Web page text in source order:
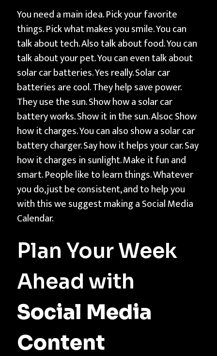
l
e
n
d
a
r
f
o
r
V
i
d
e
o
T
c
h
n
t
h
You need a main idea. Pick your favorite
things. Pick what makes you smile. You can
talk about tech. Also talk about food. You can
talk about your pet. You can even talk about
solar car batteries. Yes really. Solar car
batteries are cool. They help save power.
They use the sun. Show how a solar car
battery works. Show it in the sun. Alsoc Show
how it charges. You can also show a solar car
battery charger. Say how it helps your car. Say
how it charges in sunlight. Make it fun and
smart. People like to learn things. Whatever
you do, just be consistent, and to help you
with this we suggest making a Social Media
Calendar.
Plan Your Week
Ahead with
Social Media
Content